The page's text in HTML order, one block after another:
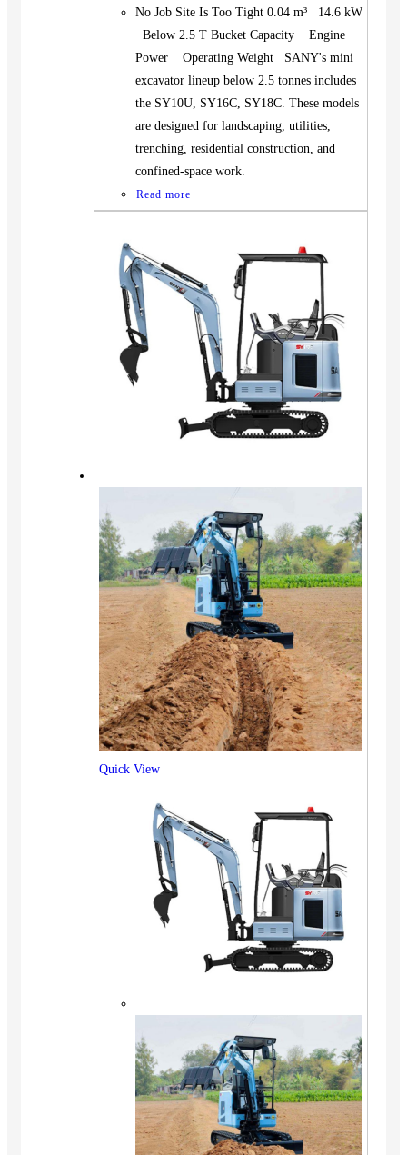
No Job Site Is Too Tight 0.04 m³ 14.6 kW
Below 2.5 T Bucket Capacity Engine
Power Operating Weight SANY's mini
excavator lineup below 2.5 tonnes includes
the SY10U, SY16C, SY18C. These models
are designed for landscaping, utilities,
trenching, residential construction, and
confined-space work.
Read more
Quick View